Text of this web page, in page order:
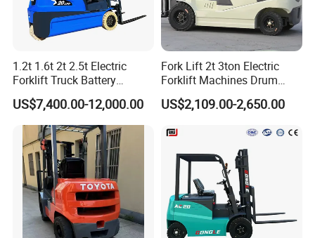
flow passing through the counterweight.
6. Latest technology LPG engines have EPA tier 3 and EU
stage IIIA rated engines certified to meet/exceed CARB
emissions.
7. The lighted instrument panel is conveniently positioned
relative to the operator's line of sight. The LCD display
monitors the machine's vital components and electrical
systems including travel speed and operating time. The
monitor with integrated diagnostic system provides easy
service and lower maintenance costs. The advanced
1.2t 1.6t 2t 2.5t Electric
Forklift Truck Battery
Forklift
US$7,400.00-12,000.00
Fork Lift 2t 3ton Electric
Forklift Machines Drum
Lifter 4 Wheels
US$2,109.00-2,650.00